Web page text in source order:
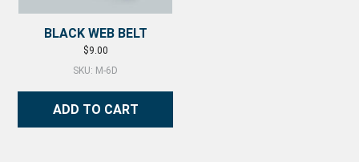
BLACK WEB BELT
$9.00
SKU: M-6D
ADD TO CART